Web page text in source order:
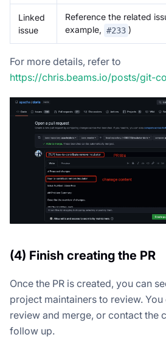
Linked
issue
Reference the related
example, #233 )
For more details, refer to
https://chris.beams.io/posts/git-
(4) Finish creating the PR
Once the PR is created, you can
project maintainers to review.
review and merge, or contact the
follow up.